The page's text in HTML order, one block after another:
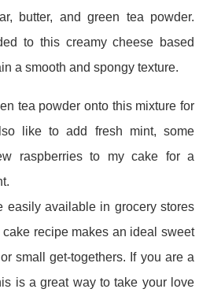
butter, and green tea powder.
to this creamy cheese based
a smooth and spongy texture.
tea powder onto this mixture for
like to add fresh mint, some
raspberries to my cake for a
easily available in grocery stores
recipe makes an ideal sweet
small get-togethers. If you are a
is a great way to take your love